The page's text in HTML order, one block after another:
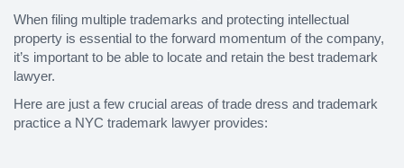
When filing multiple trademarks and protecting intellectual
property is essential to the forward momentum of the company,
it’s important to be able to locate and retain the best trademark
lawyer.
Here are just a few crucial areas of trade dress and trademark
practice a NYC trademark lawyer provides: